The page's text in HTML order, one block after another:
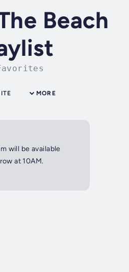
Beach
MORE
will be available
at 10AM.